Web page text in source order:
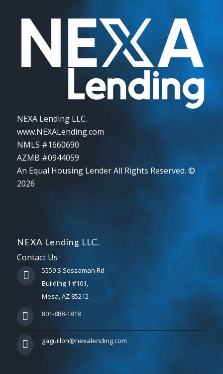
NEXA Lending LLC.
www.NEXALending.com
NMLS #1660690
AZMB #0944059
An Equal Housing Lender All Rights Reserved. ©
2026
NEXA Lending LLC.
Contact Us
5559 S Sossaman Rd
Building 1 #101,
Mesa, AZ 85212
801-888-1818
gaguillon@nexalending.com